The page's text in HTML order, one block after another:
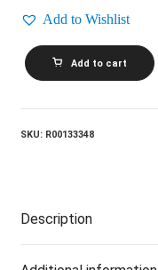
Add to Wishlist
THE
BRASS
RING_Only
quantity
Add to cart
SKU: R00133348
Description